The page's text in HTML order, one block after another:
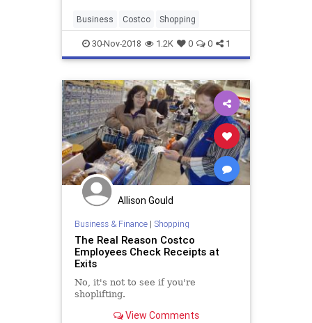
Business Costco Shopping
30-Nov-2018 1.2K 0 0 1
Allison Gould
Business & Finance| Shopping
The Real Reason Costco
Employees Check Receipts at
Exits
No, it's not to see if you're
shoplifting.
View Comments